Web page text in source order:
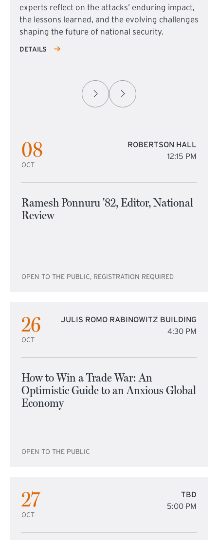
experts reflect on the attacks’ enduring impact,
the lessons learned, and the evolving challenges
shaping the future of national security.
DETAILS
08
OCT
ROBERTSON HALL
12:15 PM
Ramesh Ponnuru '82, Editor, National
Review
OPEN TO THE PUBLIC, REGISTRATION REQUIRED
26
OCT
JULIS ROMO RABINOWITZ BUILDING
4:30 PM
How to Win a Trade War: An
Optimistic Guide to an Anxious Global
Economy
OPEN TO THE PUBLIC
27
OCT
TBD
5:00 PM